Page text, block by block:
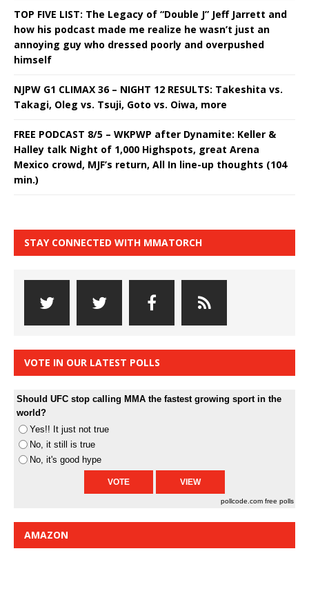
TOP FIVE LIST: The Legacy of “Double J” Jeff Jarrett and
how his podcast made me realize he wasn’t just an
annoying guy who dressed poorly and overpushed
himself
NJPW G1 CLIMAX 36 – NIGHT 12 RESULTS: Takeshita vs.
Takagi, Oleg vs. Tsuji, Goto vs. Oiwa, more
FREE PODCAST 8/5 – WKPWP after Dynamite: Keller &
Halley talk Night of 1,000 Highspots, great Arena
Mexico crowd, MJF’s return, All In line-up thoughts (104
min.)
STAY CONNECTED WITH MMATORCH
VOTE IN OUR LATEST POLLS
Should UFC stop calling MMA the fastest growing sport in the
world?
Yes!! It just not true
No, it still is true
No, it's good hype
pollcode.com free polls
AMAZON